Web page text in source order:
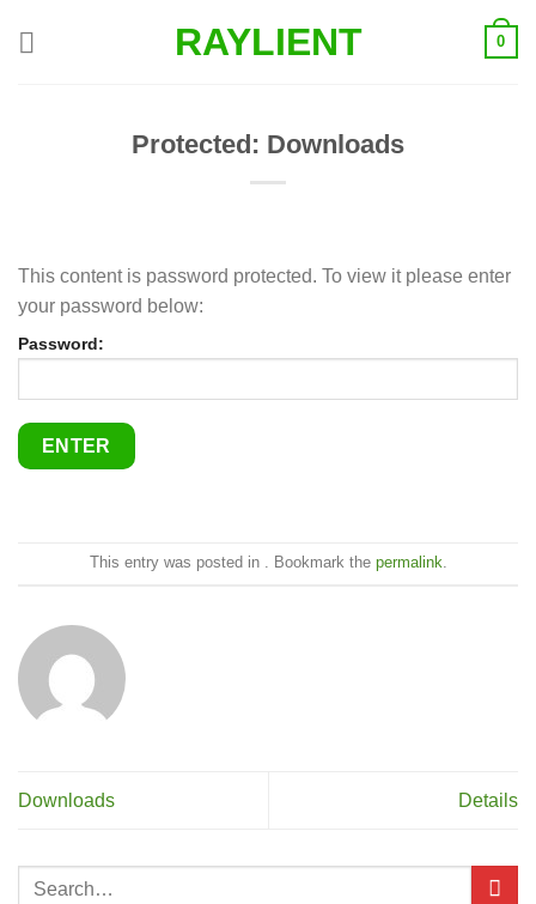
RAYLIENT 0
Protected: Downloads
This content is password protected. To view it please enter
your password below:
Password:
This entry was posted in . Bookmark the permalink.
Downloads Details